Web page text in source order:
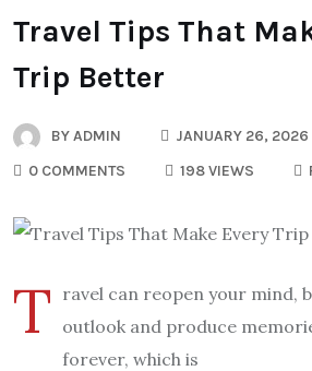
Travel Tips That
Trip Better
BYADMIN
JANUARY 26, 2026
0 COMMENTS
198 VIEWS
T ravel can reopen your mind,
outlook and produce
forever, which is